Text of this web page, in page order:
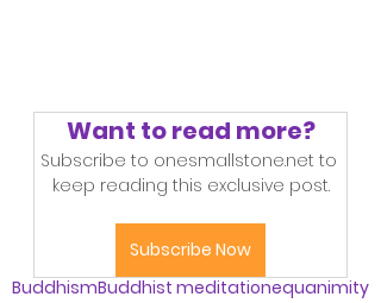
Want to read more?
Subscribe to onesmallstone.net to
keep reading this exclusive post.
Subscribe Now
BuddhismBuddhist meditationequanimity